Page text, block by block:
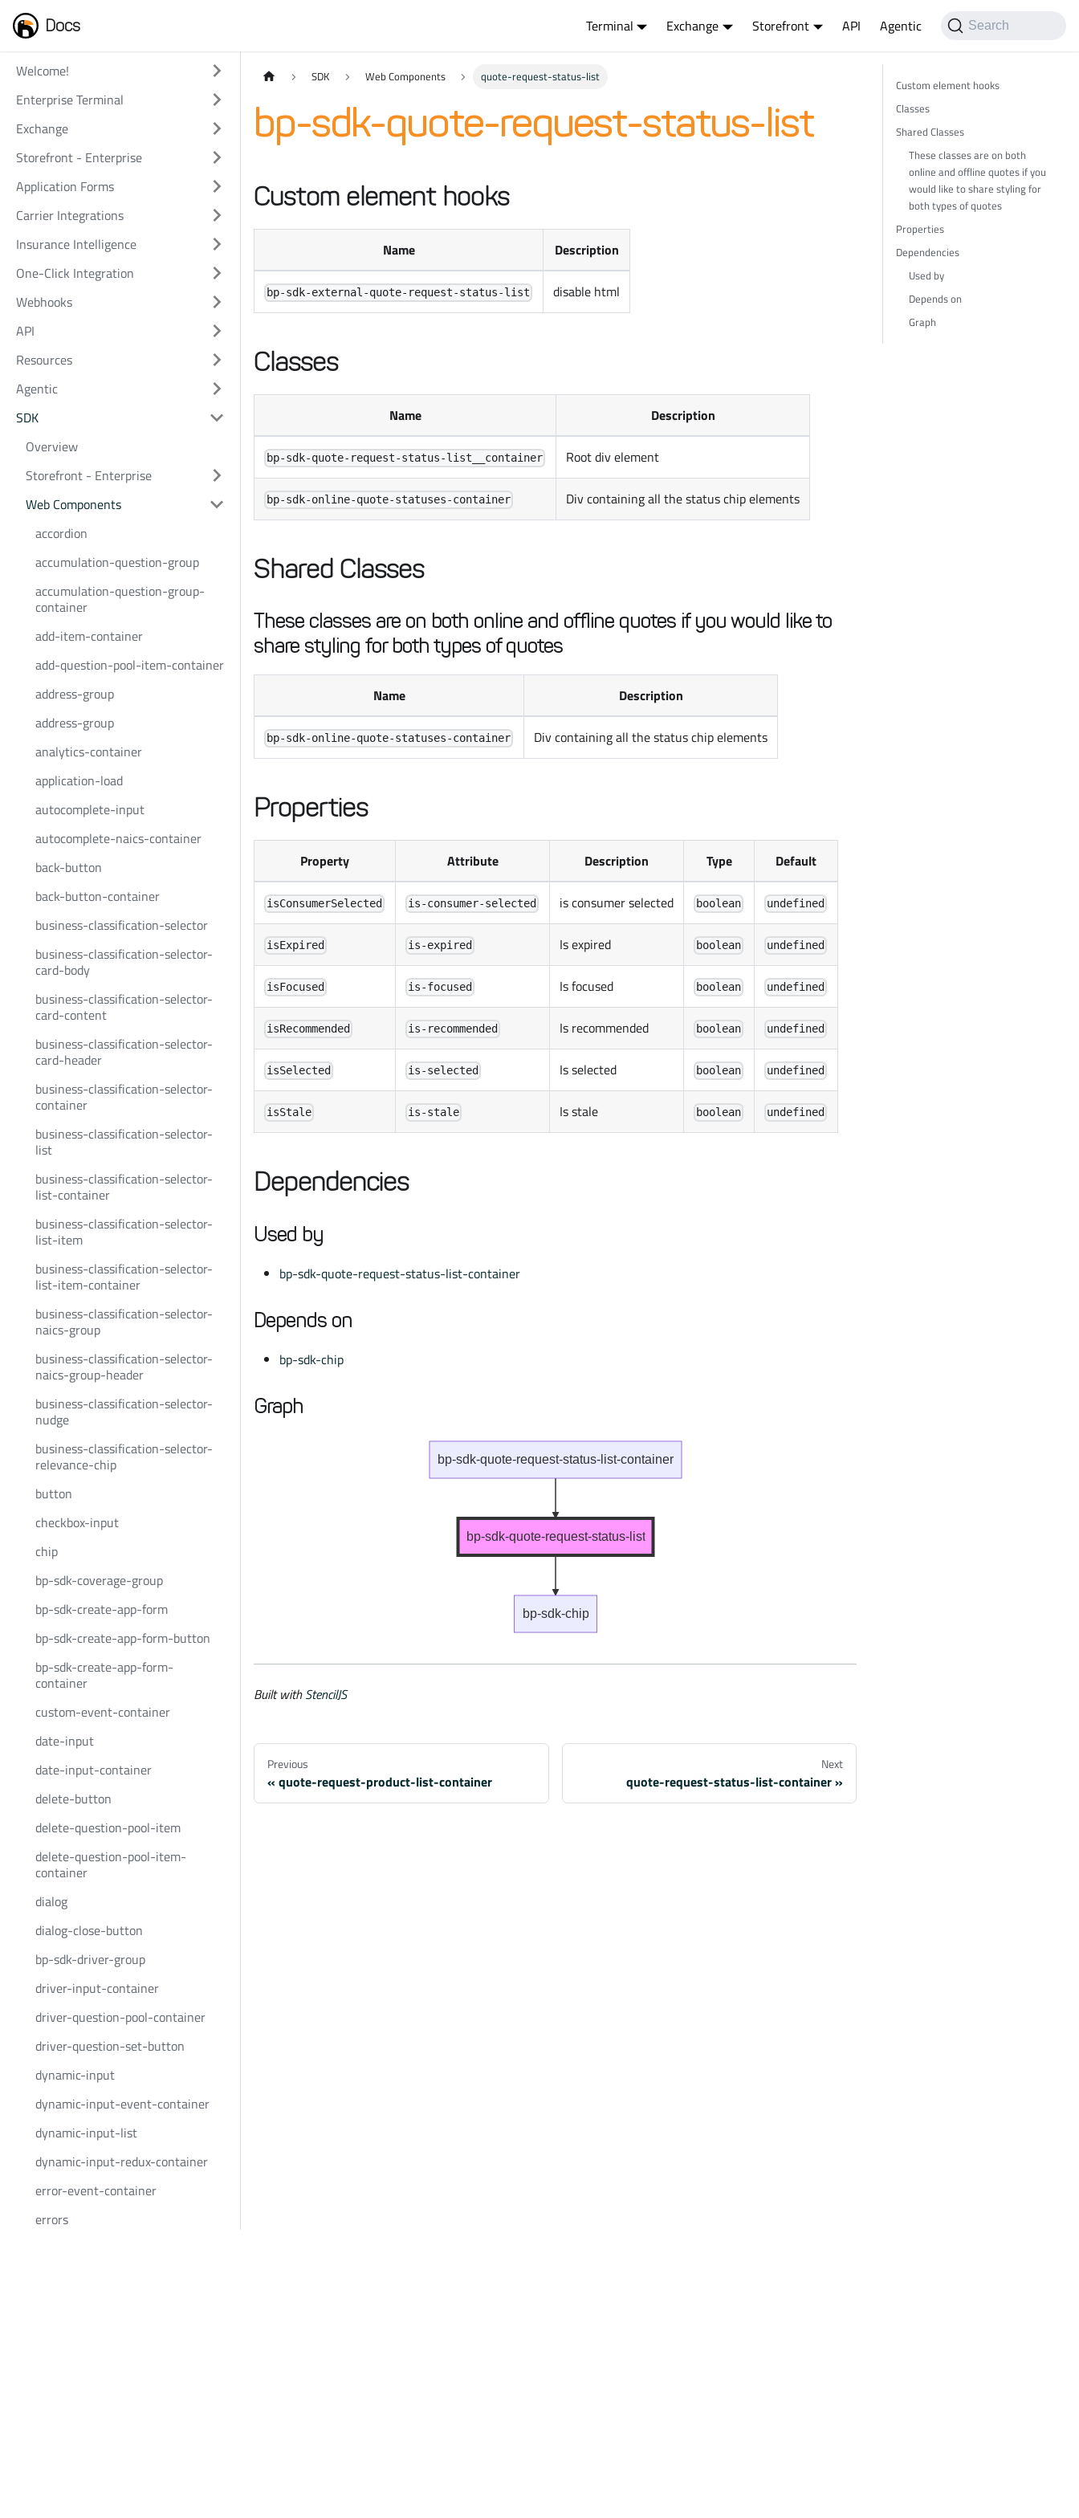
Docs Terminal Exchange Storefront API Agentic Search
Welcome!
Enterprise Terminal
Exchange
Storefront - Enterprise
Application Forms
Carrier Integrations
Insurance Intelligence
One-Click Integration
Webhooks
API
Resources
Agentic
SDK
Overview
Storefront - Enterprise
Web Components
accordion
accumulation-question-group
accumulation-question-group-
container
add-item-container
add-question-pool-item-container
address-group
address-group
analytics-container
application-load
autocomplete-input
autocomplete-naics-container
back-button
back-button-container
business-classification-selector
business-classification-selector-
card-body
business-classification-selector-
card-content
business-classification-selector-
card-header
business-classification-selector-
container
business-classification-selector-
list
business-classification-selector-
list-container
business-classification-selector-
list-item
business-classification-selector-
list-item-container
business-classification-selector-
naics-group
business-classification-selector-
naics-group-header
business-classification-selector-
nudge
business-classification-selector-
relevance-chip
button
checkbox-input
chip
bp-sdk-coverage-group
bp-sdk-create-app-form
bp-sdk-create-app-form-button
bp-sdk-create-app-form-
container
custom-event-container
date-input
date-input-container
delete-button
delete-question-pool-item
delete-question-pool-item-
container
dialog
dialog-close-button
bp-sdk-driver-group
driver-input-container
driver-question-pool-container
driver-question-set-button
dynamic-input
dynamic-input-event-container
dynamic-input-list
dynamic-input-redux-container
error-event-container
errors
SDK Web Components quote-request-status-list
bp-sdk-quote-request-status-list
Custom element hooks
Name Description
bp-sdk-external-quote-request-status-list disable html
Classes
Name Description
bp-sdk-quote-request-status-list__container Root div element
bp-sdk-online-quote-statuses-container Div containing all the status chip elements
Shared Classes
These classes are on both online and offline quotes if you would like to
share styling for both types of quotes
Name Description
bp-sdk-online-quote-statuses-container Div containing all the status chip elements
Properties
Property Attribute Description Type Default
isConsumerSelected is-consumer-selected is consumer selected boolean undefined
isExpired is-expired Is expired boolean undefined
isFocused is-focused Is focused boolean undefined
isRecommended is-recommended Is recommended boolean undefined
isSelected is-selected Is selected boolean undefined
isStale is-stale Is stale boolean undefined
Dependencies
Used by
bp-sdk-quote-request-status-list-container
Depends on
bp-sdk-chip
Graph
bp-sdk-quote-request-status-list
bp-sdk-chip
bp-sdk-quote-request-status-list-container
Built withStencilJS
Previous
quote-request-product-list-container
Next
quote-request-status-list-container
Custom element hooks
Classes
Shared Classes
These classes are on both
online and offline quotes if you
would like to share styling for
both types of quotes
Properties
Dependencies
Used by
Depends on
Graph